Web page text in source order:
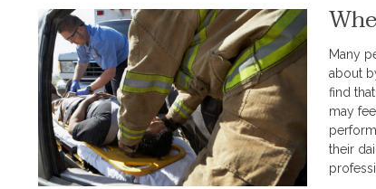
Many
about
find
may
their